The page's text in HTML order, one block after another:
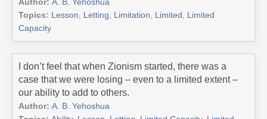
Author: A. B. Yehoshua
Topics: Lesson, Letting, Limitation, Limited , Limited
Capacity
I don’t feel that when Zionism started, there was a
case that we were losing – even to a limited extent –
our ability to add to others.
Author: A. B. Yehoshua